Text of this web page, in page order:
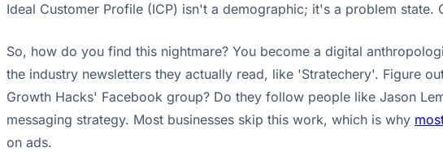
Ideal Customer Profile (ICP) isn't a demographic; it's a problem
So, how do you find this nightmare? You become a digital
the industry newsletters they actually read, like 'Stratechery'. Figure
Growth Hacks' Facebook group? Do they follow people like Jason
messaging strategy. Most businesses skip this work, which is why
on ads.